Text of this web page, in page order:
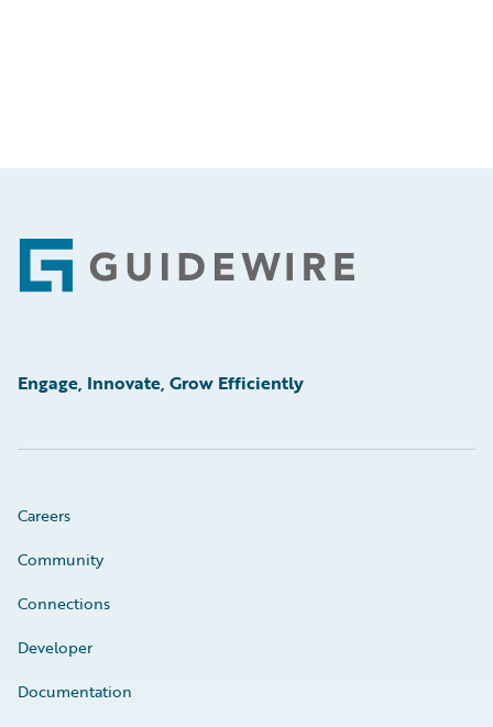
Footer
Engage, Innovate, Grow Efficiently
Careers
Community
Connections
Developer
Documentation